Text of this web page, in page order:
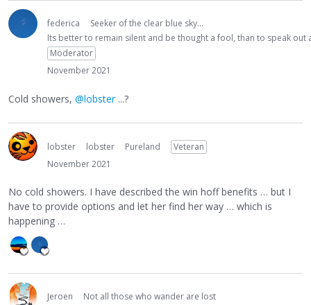
federica
Seeker of the clear blue sky...
Its better to remain silent and be thought a fool, than to speak
Moderator
November 2021
Cold showers, @lobster...?
lobster lobster Pureland
Veteran
November 2021
No cold showers. I have described the win hoff benefits … but I
have to provide options and let her find her way … which is
happening …
Jeroen
Not all those who wander are lost